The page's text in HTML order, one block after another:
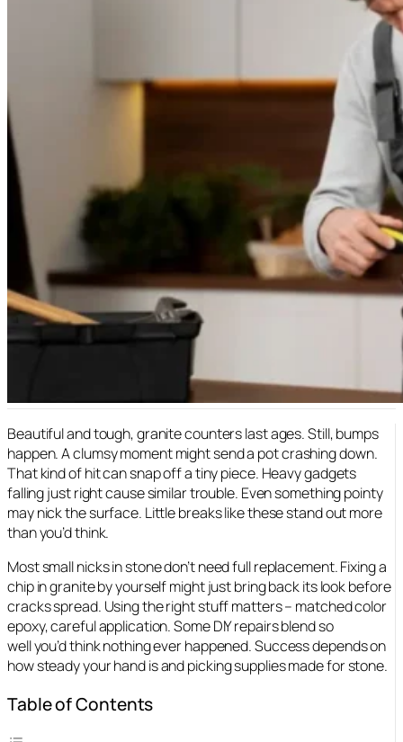
Beautiful and tough, granite counters last ages. Still, bumps
happen. A clumsy moment might send a pot crashing down.
That kind of hit can snap off a tiny piece. Heavy gadgets
falling just right cause similar trouble. Even something pointy
may nick the surface. Little breaks like these stand out more
than you’d think.
Most small nicks in stone don’t need full replacement. Fixing a
chip in granite by yourself might just bring back its look before
cracks spread. Using the right stuff matters – matched color
epoxy, careful application. Some DIY repairs blend so
well you’d think nothing ever happened. Success depends on
how steady your hand is and picking supplies made for stone.
Table of Contents